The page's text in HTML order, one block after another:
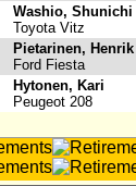
Washio, Shunichi
Toyota Vitz
Pietarinen, Henrik
Ford Fiesta
Hytonen, Kari
Peugeot 208